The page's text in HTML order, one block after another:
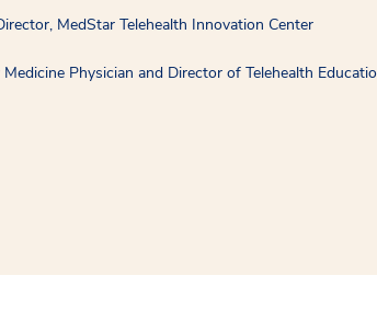
MedStar Telehealth Innovation Center
Physician and Director of Telehealth
a new window
opens a new window
Linkedin opens a new window